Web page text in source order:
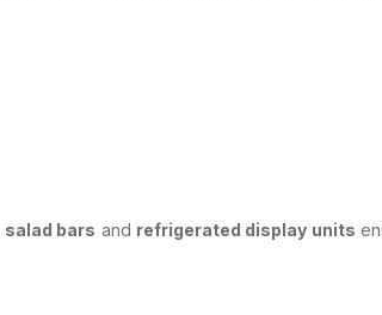
salad bars and refrigerated display units